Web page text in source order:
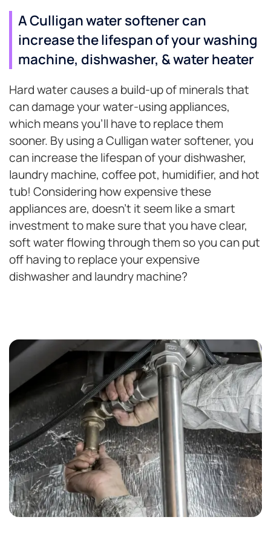
A Culligan water softener can
increase the lifespan of your washing
machine, dishwasher, & water heater
Hard water causes a build-up of minerals that
can damage your water-using appliances,
which means you’ll have to replace them
sooner. By using a Culligan water softener, you
can increase the lifespan of your dishwasher,
laundry machine, coffee pot, humidifier, and hot
tub! Considering how expensive these
appliances are, doesn’t it seem like a smart
investment to make sure that you have clear,
soft water flowing through them so you can put
off having to replace your expensive
dishwasher and laundry machine?